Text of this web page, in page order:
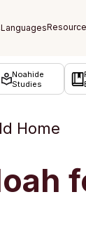
Noahide
Studies
Home